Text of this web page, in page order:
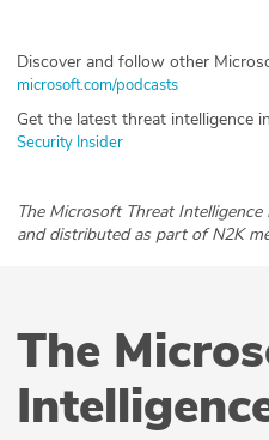
Discover and follow other
microsoft.com/podcasts
Get the latest threat intelligence
Security Insider
The Microsoft Threat
and distributed as part of N2K
The